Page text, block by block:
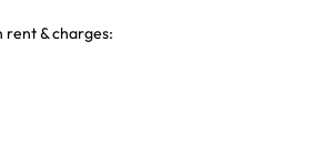
rent & charges: